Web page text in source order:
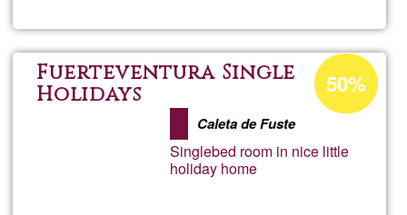
Visita
en
Fuerteventura Single
Holidays
Caleta de Fuste
Singlebed room in nice little
holiday home
Acceptance
percentage
Ğ1
50%